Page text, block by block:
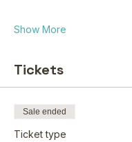
Show More
Tickets
Sale ended
Ticket type